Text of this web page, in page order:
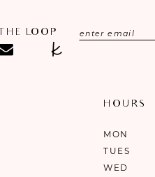
LOOP
HOURS
MON
TUES
WED